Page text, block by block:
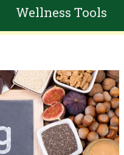
Wellness Tools